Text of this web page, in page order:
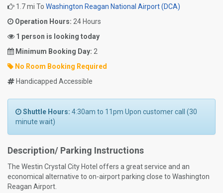
1.7 mi To Washington Reagan National Airport (DCA)
Operation Hours: 24 Hours
1 person is looking today
Minimum Booking Day: 2
No Room Booking Required
Handicapped Accessible
Shuttle Hours: 4:30am to 11pm Upon customer call (30
minute wait)
Description/ Parking Instructions
The Westin Crystal City Hotel offers a great service and an
economical alternative to on-airport parking close to Washington
Reagan Airport.